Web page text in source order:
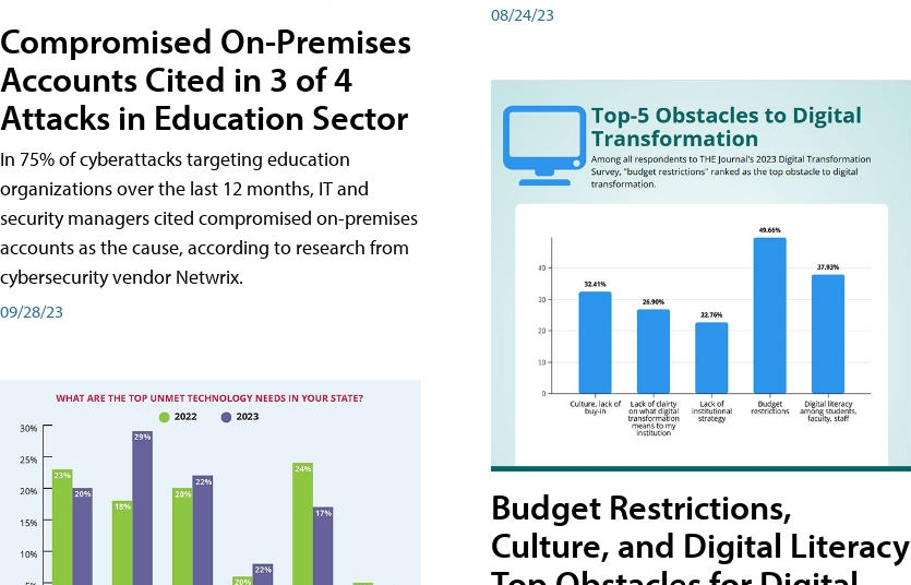
Compromised On-Premises
Accounts Cited in 3 of 4
Attacks in Education Sector
In 75% of cyberattacks targeting education
organizations over the last 12 months, IT and
security managers cited compromised on-premises
accounts as the cause, according to research from
cybersecurity vendor Netwrix.
09/28/23
08/24/23
Budget Restrictions,
Culture, and Digital Literacy